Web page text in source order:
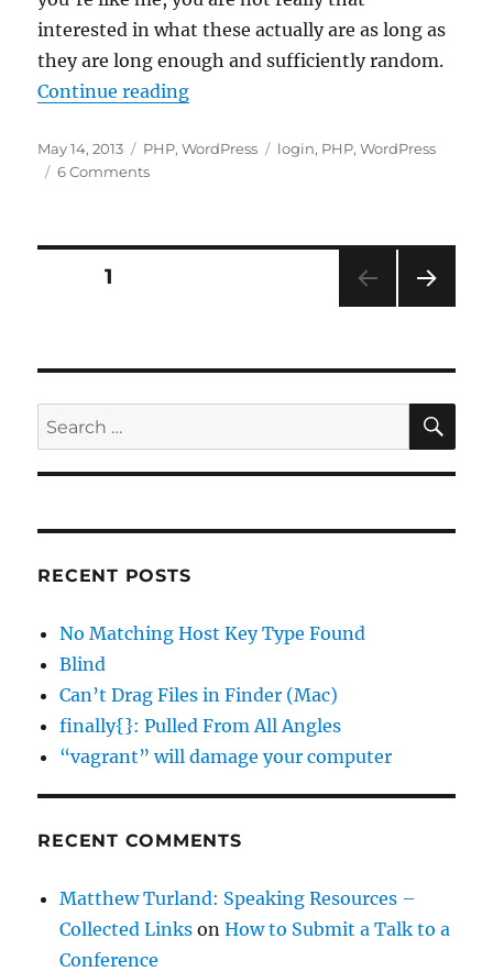
interested in what these actually are as long as
they are long enough and sufficiently random.
Continue reading“Update WordPress
Posted
on
May 14, 2013 Categories
PHP,WordPress Tags
login, PHP,WordPress
6 Commentson
Posts
PAGE1
Search
for:
RECENT POSTS
No Matching Host Key Type Found
Blind
Can’t Drag Files in Finder (Mac)
finally{}: Pulled From All Angles
“vagrant” will damage your computer
RECENT COMMENTS
Matthew Turland: Speaking Resources –
Collected Links onHow to Submit a Talk to a
Conference